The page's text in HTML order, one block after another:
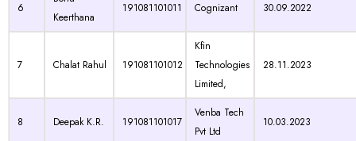
6
Keerthana
191081101011 Cognizant 30.09.2022
7 Chalat Rahul 191081101012
Kfin
Technologies
Limited,
28.11.2023
8 Deepak K.R. 191081101017
Venba Tech
Pvt Ltd
10.03.2023